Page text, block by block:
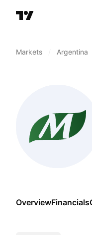
Markets Argentina
OverviewFinancials